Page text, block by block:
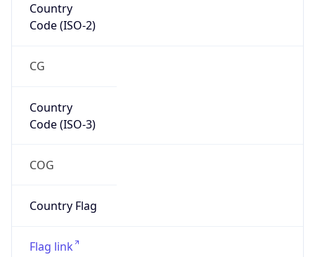
Country
Code (ISO-2)
CG
Country
Code (ISO-3)
COG
Country Flag
Flag link